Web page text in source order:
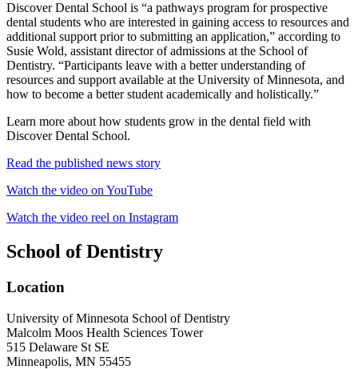
Discover Dental School is “a pathways program for prospective
dental students who are interested in gaining access to resources and
additional support prior to submitting an application,” according to
Susie Wold, assistant director of admissions at the School of
Dentistry. “Participants leave with a better understanding of
resources and support available at the University of Minnesota, and
how to become a better student academically and holistically.”
Learn more about how students grow in the dental field with
Discover Dental School.
Read the published news story
Watch the video on YouTube
Watch the video reel on Instagram
School of Dentistry
Location
University of Minnesota School of Dentistry
Malcolm Moos Health Sciences Tower
515 Delaware St SE
Minneapolis, MN 55455